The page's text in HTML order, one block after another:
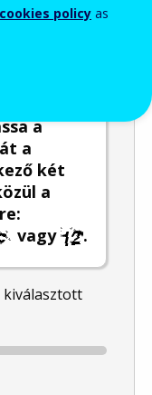
a
a
két
a
vagy
.
kiválasztott
cookies policy as